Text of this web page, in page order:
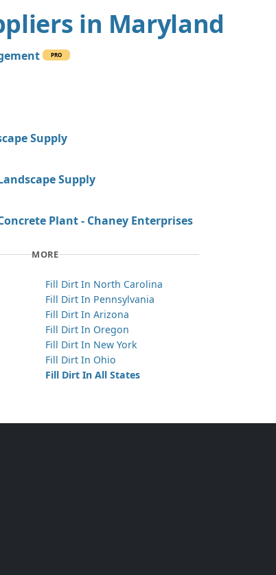
in Maryland
PRO
Supply
Supply
Plant - Chaney Enterprises
MORE
Fill Dirt In North Carolina
Fill Dirt In Pennsylvania
Fill Dirt In Arizona
Fill Dirt In Oregon
Fill Dirt In New York
Fill Dirt In Ohio
Fill Dirt In All States